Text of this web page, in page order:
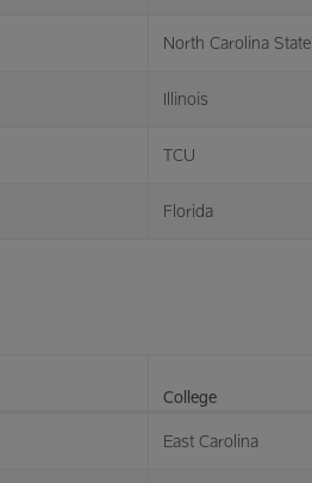
North Carolina State
Illinois
TCU
Florida
College
East Carolina